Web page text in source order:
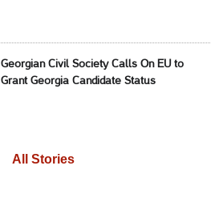
Georgian Civil Society Calls On EU to
Grant Georgia Candidate Status
All Stories